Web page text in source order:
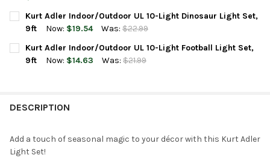
CURRENT
STOCK:
QUANTITY:
DECREASE QUANTITY OF KURT ADLER INDOOR/OUTDOOR UL
INCREASE QUANTITY OF KURT ADLER INDOOR/
Kurt Adler Indoor/Outdoor UL 10-Light Dinosaur Light Set,
9ft
Now: $19.54 Was: $22.99
CURRENT
STOCK:
QUANTITY:
DECREASE QUANTITY OF KURT ADLER INDOOR/OUTDOOR UL
INCREASE QUANTITY OF KURT ADLER INDOOR/
Kurt Adler Indoor/Outdoor UL 10-Light Football Light Set,
9ft
Now: $14.63 Was: $21.99
DESCRIPTION
Add a touch of seasonal magic to your décor with this Kurt Adler
Light Set!